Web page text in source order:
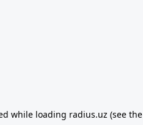
while loading radius.uz (see the